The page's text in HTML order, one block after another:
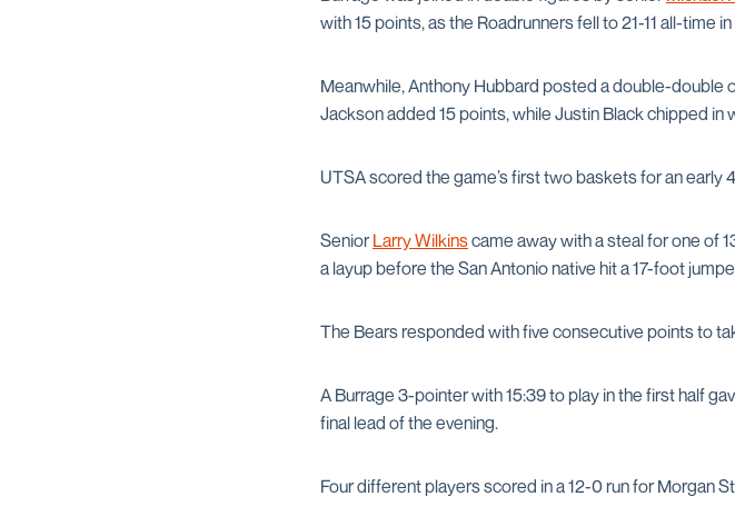
with 15 points, as the Roadrunners fell to 21-11 all-time
Meanwhile, Anthony Hubbard posted a double-double
Jackson added 15 points, while Justin Black chipped in
UTSA scored the game’s first two baskets for an early
SeniorLarry Wilkinscame away with a steal for one of
a layup before the San Antonio native hit a 17-foot
The Bears responded with five consecutive points to
A Burrage 3-pointer with 15:39 to play in the first half
final lead of the evening.
Four different players scored in a 12-0 run for Morgan